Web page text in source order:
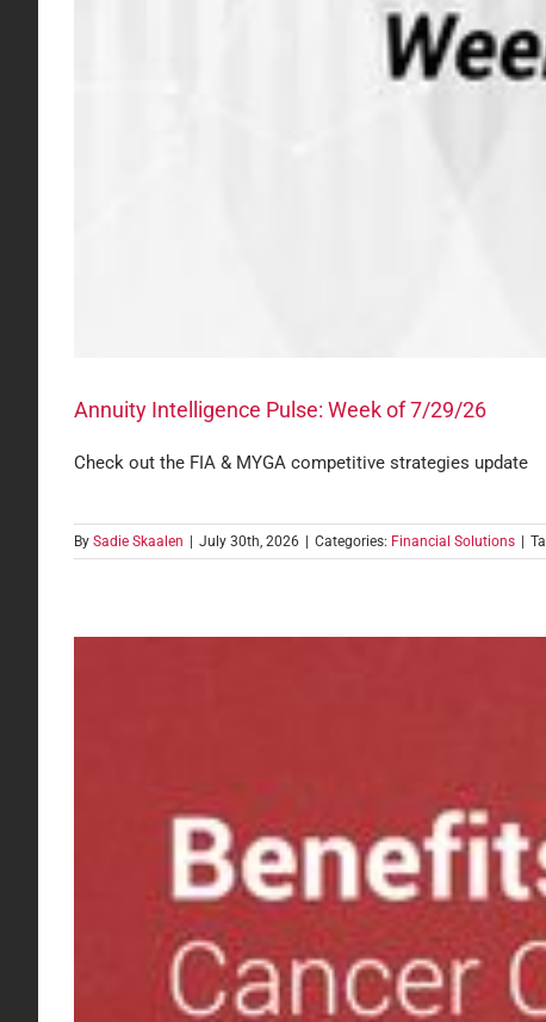
Annuity Intelligence Pulse: Week of 7/29/26
Check out the FIA & MYGA competitive strategies update
By Sadie Skaalen | July 30th, 2026 | Categories: Financial Solutions |